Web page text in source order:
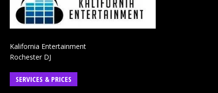
Kalifornia Entertainment
Rochester DJ
SERVICES & PRICES